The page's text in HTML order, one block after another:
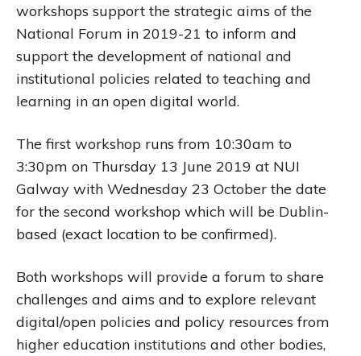
workshops support the strategic aims of the
National Forum in 2019-21 to inform and
support the development of national and
institutional policies related to teaching and
learning in an open digital world.
The first workshop runs from 10:30am to
3:30pm on Thursday 13 June 2019 at NUI
Galway with Wednesday 23 October the date
for the second workshop which will be Dublin-
based (exact location to be confirmed).
Both workshops will provide a forum to share
challenges and aims and to explore relevant
digital/open policies and policy resources from
higher education institutions and other bodies,